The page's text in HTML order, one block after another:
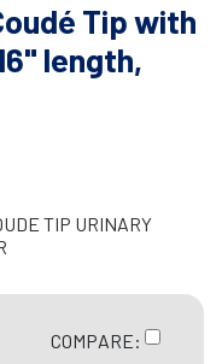
Tip with
length,
TIP URINARY
COMPARE: